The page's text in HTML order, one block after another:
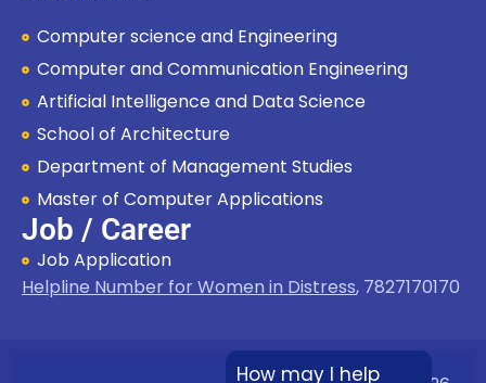
Computer science and Engineering
Computer and Communication Engineering
Artificial Intelligence and Data Science
School of Architecture
Department of Management Studies
Master of Computer Applications
Job / Career
Job Application
Helpline Number for Women in Distress, 7827170170
How may I help